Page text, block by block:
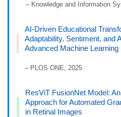
– Knowledge and Information
AI-Driven Educational
Adaptability, Sentiment, and
Advanced Machine Learning
– PLOS ONE, 2025
ResViT FusionNet Model:
Approach for Automated
in Retinal Images